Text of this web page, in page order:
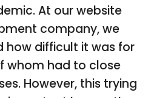
At our website
company, we
how difficult it was for
whom had to close
However, this trying